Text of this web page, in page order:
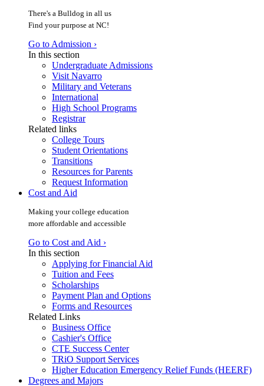
There's a Bulldog in all us
Find your purpose at NC!
Go to Admission ›
In this section
Undergraduate Admissions
Visit Navarro
Military and Veterans
International
High School Programs
Registrar
Related links
College Tours
Student Orientations
Transitions
Resources for Parents
Request Information
Cost and Aid
Making your college education
more affordable and accessible
Go to Cost and Aid ›
In this section
Applying for Financial Aid
Tuition and Fees
Scholarships
Payment Plan and Options
Forms and Resources
Related Links
Business Office
Cashier's Office
CTE Success Center
TRiO Support Services
Higher Education Emergency Relief Funds (HEERF)
Degrees and Majors